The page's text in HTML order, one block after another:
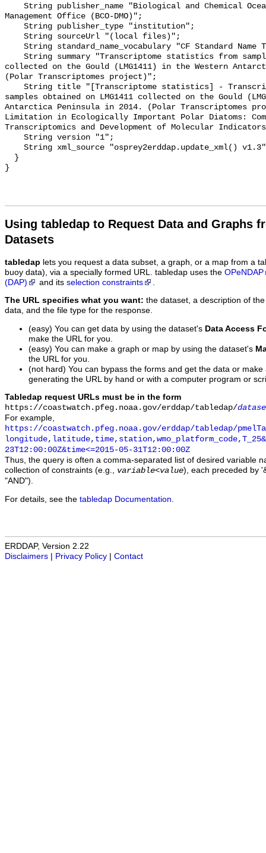
Using tabledap to Request Data and Graphs
Datasets
tabledap lets you request a data subset, a graph, or a map from a
buoy data), via a specially formed URL. tabledap uses the OPeNDAP
(DAP)
and its selection constraints
The URL specifies what you want: the dataset, a description of
data, and the file type for the response.
(easy) You can get data by using the dataset's Data Access
make the URL for you.
(easy) You can make a graph or map by using the dataset's
the URL for you.
(not hard) You can bypass the forms and get the data or
generating the URL by hand or with a computer program or
Tabledap request URLs must be in the form
https://coastwatch.pfeg.noaa.gov/erddap/tabledap/
For example,
https://coastwatch.pfeg.noaa.gov/erddap/tabledap/
23T12:00:00Z&time<=2015-05-31T12:00:00Z
Thus, the query is often a comma-separated list of desired variable
collection of constraints (e.g., variable<value), each preceded by
"AND").
For details, see the tabledap Documentation
ERDDAP, Version 2.22
Disclaimers
Privacy Policy Contact